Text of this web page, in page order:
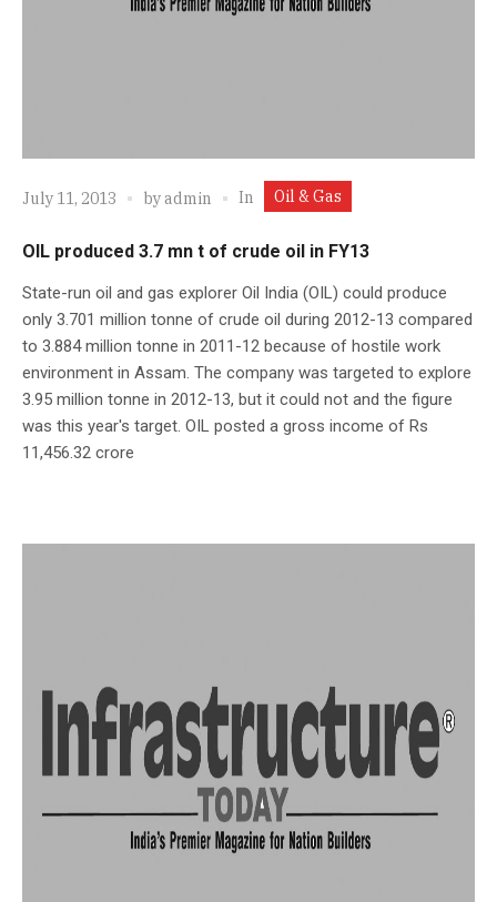
July 11, 2013 byadmin In Oil & Gas
OIL produced 3.7 mn t of crude oil in FY13
State-run oil and gas explorer Oil India (OIL) could produce
only 3.701 million tonne of crude oil during 2012-13 compared
to 3.884 million tonne in 2011-12 because of hostile work
environment in Assam. The company was targeted to explore
3.95 million tonne in 2012-13, but it could not and the figure
was this year's target. OIL posted a gross income of Rs
11,456.32 crore